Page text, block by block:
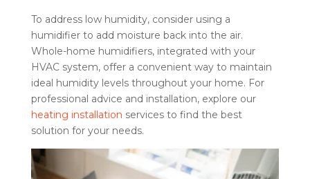
To address low humidity, consider using a
humidifier to add moisture back into the air.
Whole-home humidifiers, integrated with your
HVAC system, offer a convenient way to maintain
ideal humidity levels throughout your home. For
professional advice and installation, explore our
heating installation services to find the best
solution for your needs.